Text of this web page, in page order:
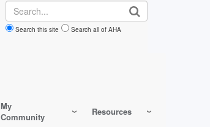
Search
Search this site Search all of AHA
My
Community
Resources